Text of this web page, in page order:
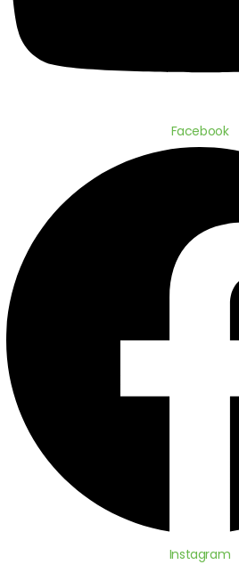
Facebook
Instagram